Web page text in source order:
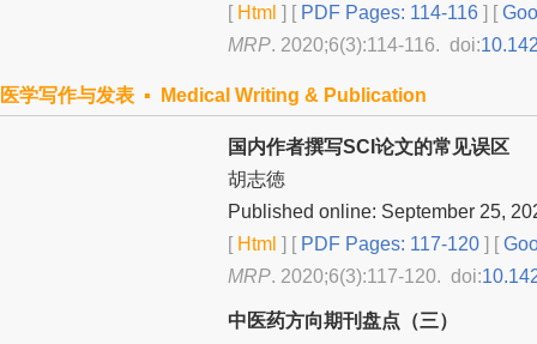
[Html ] [PDF Pages: 114-116 ] [
MRP. 2020;6(3):114-116. doi:
医学写作与发表 ▪ Medical Writing & Publication
国内作者撰写SCI论文的常见误区
胡志徳
Published online: September 25,
[Html ] [PDF Pages: 117-120 ] [
MRP. 2020;6(3):117-120. doi:
中医药方向期刊盘点（三）